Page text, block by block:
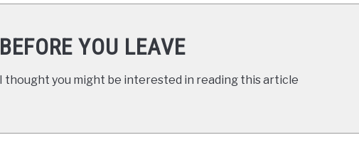
BEFORE YOU LEAVE
I thought you might be interested in reading this article